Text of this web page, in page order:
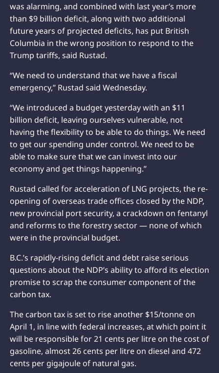
was alarming, and combined with last year’s more
than $9 billion deficit, along with two additional
future years of projected deficits, has put British
Columbia in the wrong position to respond to the
Trump tariffs, said Rustad.
“We need to understand that we have a fiscal
emergency,” Rustad said Wednesday.
“We introduced a budget yesterday with an $11
billion deficit, leaving ourselves vulnerable, not
having the flexibility to be able to do things. We need
to get our spending under control. We need to be
able to make sure that we can invest into our
economy and get things happening.”
Rustad called for acceleration of LNG projects, the re-
opening of overseas trade offices closed by the NDP,
new provincial port security, a crackdown on fentanyl
and reforms to the forestry sector — none of which
were in the provincial budget.
B.C.’s rapidly-rising deficit and debt raise serious
questions about the NDP’s ability to afford its election
promise to scrap the consumer component of the
carbon tax.
The carbon tax is set to rise another $15/tonne on
April 1, in line with federal increases, at which point it
will be responsible for 21 cents per litre on the cost of
gasoline, almost 26 cents per litre on diesel and 472
cents per gigajoule of natural gas.